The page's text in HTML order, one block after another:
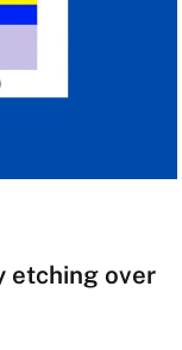
etching over